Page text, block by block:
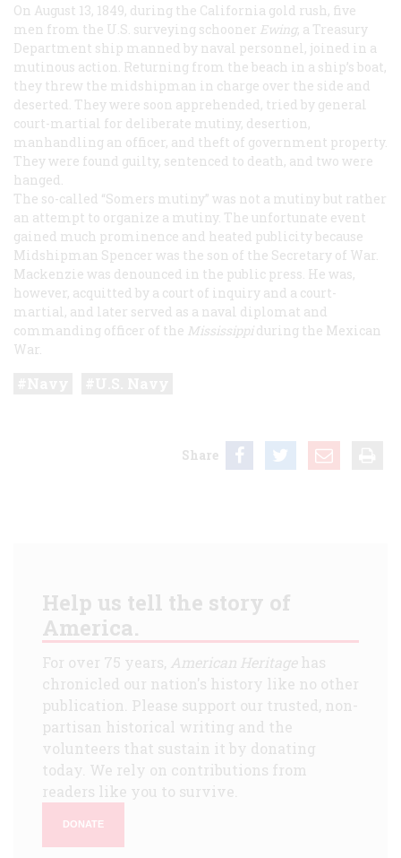
On August 13, 1849, during the California gold rush, five
men from the U.S. surveying schooner Ewing, a Treasury
Department ship manned by naval personnel, joined in a
mutinous action. Returning from the beach in a ship’s boat,
they threw the midshipman in charge over the side and
deserted. They were soon apprehended, tried by general
court-martial for deliberate mutiny, desertion,
manhandling an officer, and theft of government property.
They were found guilty, sentenced to death, and two were
hanged.
The so-called “Somers mutiny” was not a mutiny but rather
an attempt to organize a mutiny. The unfortunate event
gained much prominence and heated publicity because
Midshipman Spencer was the son of the Secretary of War.
Mackenzie was denounced in the public press. He was,
however, acquitted by a court of inquiry and a court-
martial, and later served as a naval diplomat and
commanding officer of the Mississippi during the Mexican
War.
Share
Help us tell the story of
America.
For over 75 years, American Heritagehas
chronicled our nation's history like no other
publication. Please support our trusted, non-
partisan historical writing and the
volunteers that sustain it by donating
today. We rely on contributions from
readers like you to survive.
DONATE